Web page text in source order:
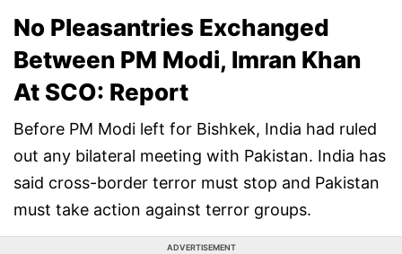
No Pleasantries Exchanged
Between PM Modi, Imran Khan
At SCO: Report
Before PM Modi left for Bishkek, India had ruled
out any bilateral meeting with Pakistan. India has
said cross-border terror must stop and Pakistan
must take action against terror groups.
ADVERTISEMENT